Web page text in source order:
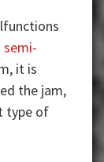
semi-
it is
the jam,
type of